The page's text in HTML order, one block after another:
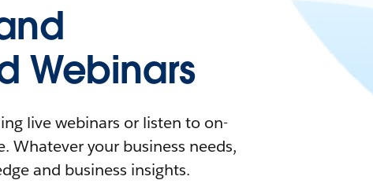
Webinars
live webinars or listen to on-
Whatever your business needs,
and business insights.